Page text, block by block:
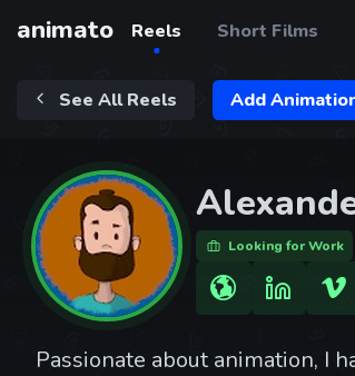
animato Reels Short Films
See All Reels Add
Looking for Work
Passionate about animation, I